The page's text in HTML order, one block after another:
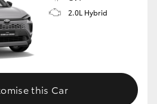
2.0L Hybrid
this Car